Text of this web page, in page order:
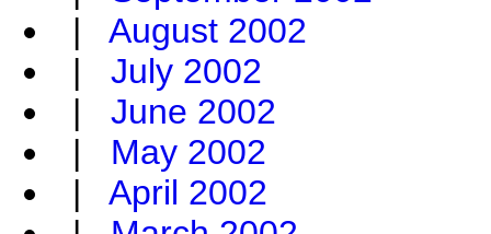
| August 2002
| July 2002
| June 2002
| May 2002
| April 2002